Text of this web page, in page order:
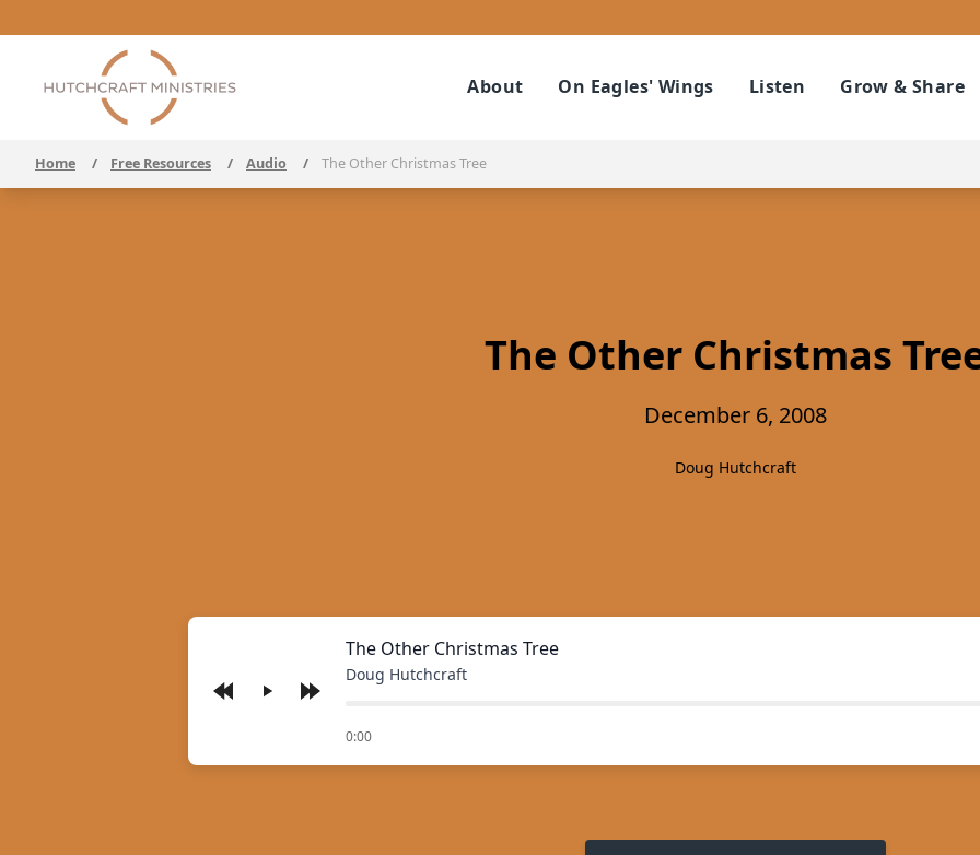
About On Eagles' Wings Listen Grow & Share
Home / Free Resources / Audio / The Other Christmas Tree
The Other Christmas
December 6, 2008
Doug Hutchcraft
Play
The Other Christmas Tree
Doug Hutchcraft
0:00
of